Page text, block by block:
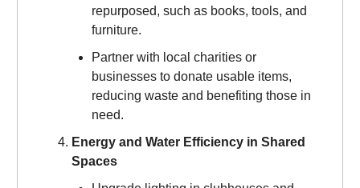
repurposed, such as books, tools, and
furniture.
Partner with local charities or
businesses to donate usable items,
reducing waste and benefiting those in
need.
Energy and Water Efficiency in Shared
Spaces